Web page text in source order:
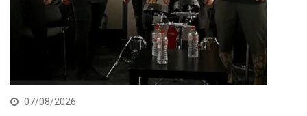
07/08/2026